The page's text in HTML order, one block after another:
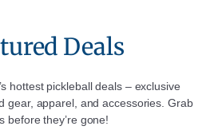
Deals
hottest pickleball deals – exclusive
gear, apparel, and accessories. Grab
before they’re gone!